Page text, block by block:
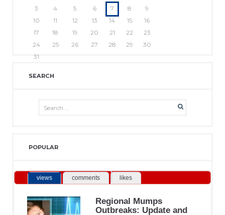
3
4 5 6 7 8
9
10
11 12 13 14 15
16
17
18 19 20 21 22
23
24
25 26 27 28 29
30
31
SEARCH
POPULAR
views comments likes
Regional Mumps
Outbreaks: Update and